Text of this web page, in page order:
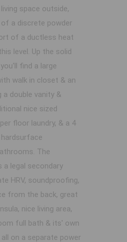
space outside,
a discrete powder
of a ductless heat
level. Up the solid
find a large
walk in closet & an
double vanity &
nice sized
floor laundry, & a 4
The
legal secondary
HRV, soundproofing,
from the back, great
nice living area,
full bath & its' own
on a separate power